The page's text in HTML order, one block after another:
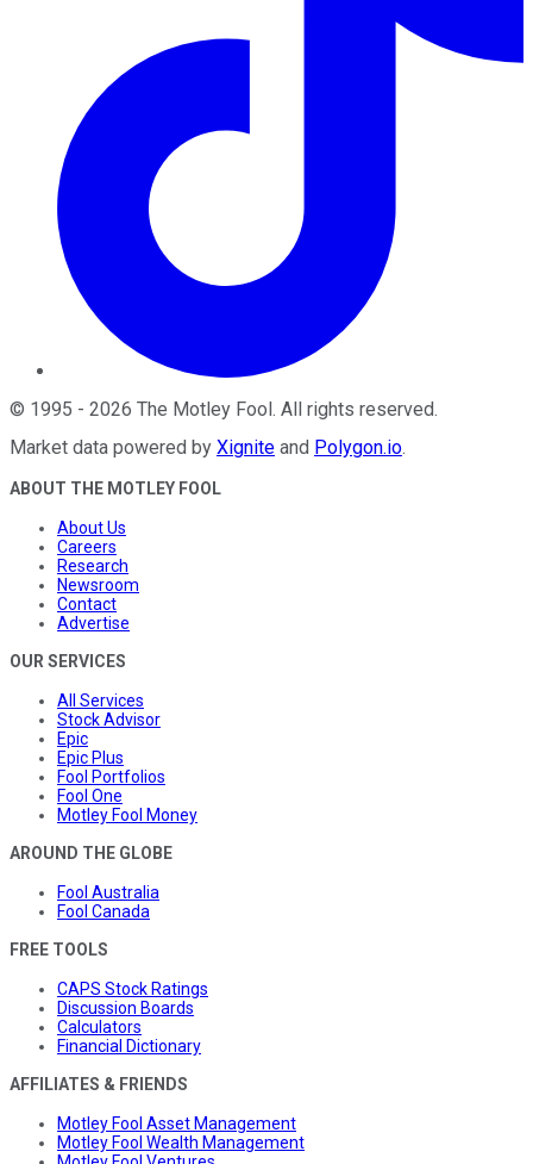
© 1995 - 2026 The Motley Fool. All rights reserved.
Market data powered by Xignite and Polygon.io.
ABOUT THE MOTLEY FOOL
About Us
Careers
Research
Newsroom
Contact
Advertise
OUR SERVICES
All Services
Stock Advisor
Epic
Epic Plus
Fool Portfolios
Fool One
Motley Fool Money
AROUND THE GLOBE
Fool Australia
Fool Canada
FREE TOOLS
CAPS Stock Ratings
Discussion Boards
Calculators
Financial Dictionary
AFFILIATES & FRIENDS
Motley Fool Asset Management
Motley Fool Wealth Management